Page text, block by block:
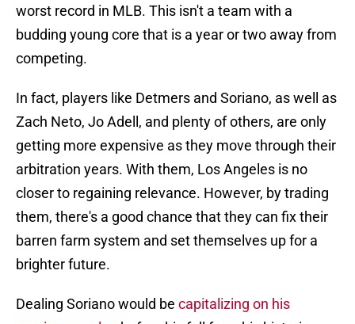
worst record in MLB. This isn't a team with a
budding young core that is a year or two away from
competing.
In fact, players like Detmers and Soriano, as well as
Zach Neto, Jo Adell, and plenty of others, are only
getting more expensive as they move through their
arbitration years. With them, Los Angeles is no
closer to regaining relevance. However, by trading
them, there's a good chance that they can fix their
barren farm system and set themselves up for a
brighter future.
Dealing Soriano would be capitalizing on his